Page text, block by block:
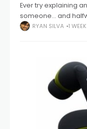
Ever try explaining
someone... and
what? I should just
RYAN SILVA 1